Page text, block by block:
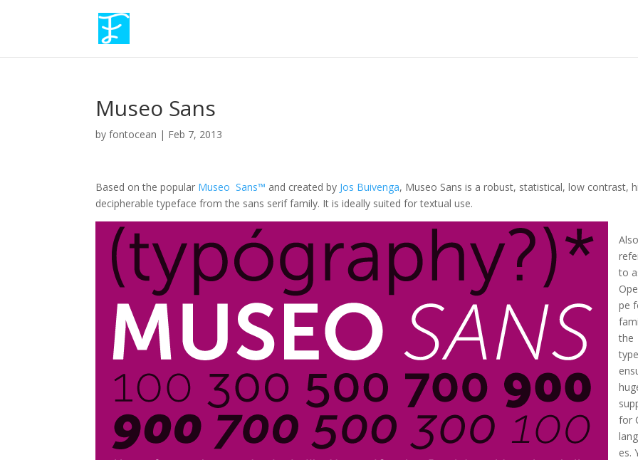
Museo Sans
byfontocean | Feb 7, 2013
Based on the popular Museo Sans™ and created by Jos Buivenga, Museo Sans is a robust, statistical, low contrast,
decipherable typeface from the sans serif family. It is ideally suited for textual use.
Also
to
pe
the
for
es.